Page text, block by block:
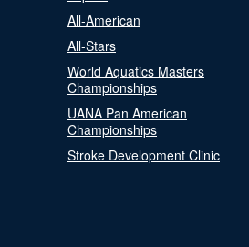
All-American
All-Stars
World Aquatics Masters
Championships
UANA Pan American
Championships
Stroke Development Clinic